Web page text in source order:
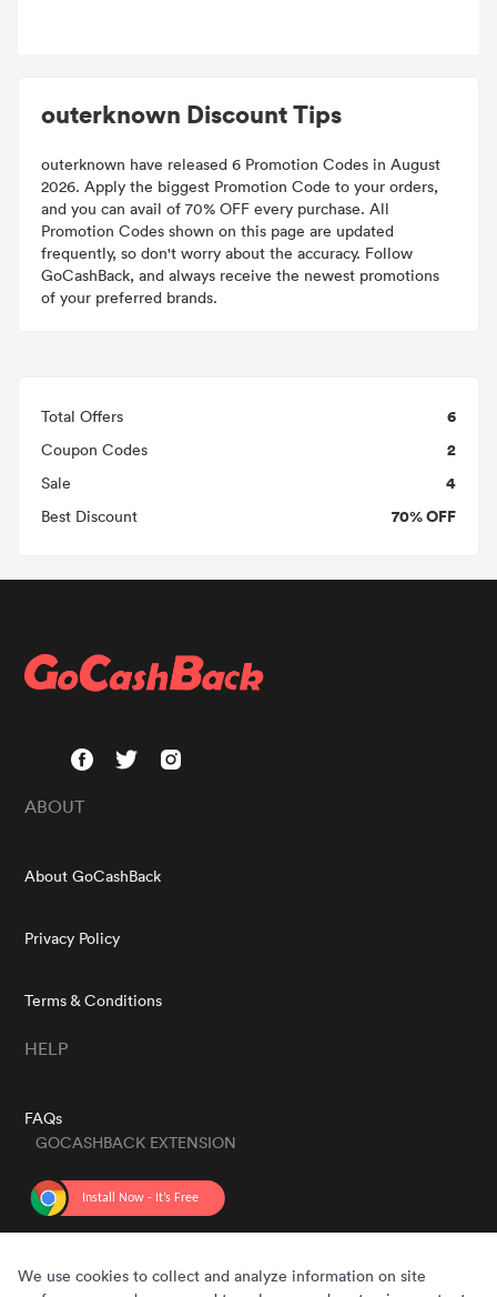
outerknown Discount Tips
outerknown have released 6 Promotion Codes in August
2026. Apply the biggest Promotion Code to your orders,
and you can avail of 70% OFF every purchase. All
Promotion Codes shown on this page are updated
frequently, so don't worry about the accuracy. Follow
GoCashBack, and always receive the newest promotions
of your preferred brands.
Total Offers 6
Coupon Codes 2
Sale 4
Best Discount 70% OFF
ABOUT
About GoCashBack
Privacy Policy
Terms & Conditions
HELP
FAQs
GOCASHBACK EXTENSION
We use cookies to collect and analyze information on site